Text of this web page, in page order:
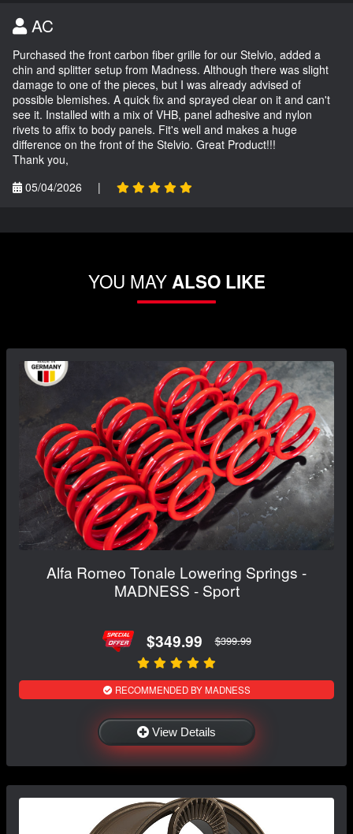
AC
Purchased the front carbon fiber grille for our Stelvio, added a
chin and splitter setup from Madness. Although there was slight
damage to one of the pieces, but I was already advised of
possible blemishes. A quick fix and sprayed clear on it and can't
see it. Installed with a mix of VHB, panel adhesive and nylon
rivets to affix to body panels. Fit's well and makes a huge
difference on the front of the Stelvio. Great Product!!!
Thank you,
05/04/2026
|
YOU MAYALSO LIKE
Alfa Romeo Tonale Lowering Springs -
MADNESS - Sport
$349.99 $399.99
RECOMMENDED BY MADNESS
View Details